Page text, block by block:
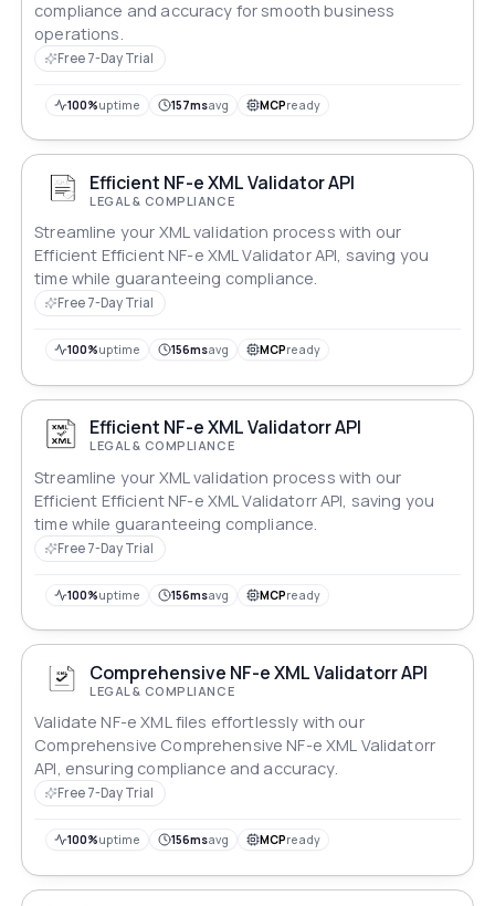
compliance and accuracy for smooth business
operations.
Free 7-Day Trial
100%uptime 157msavg MCPready
Efficient NF-e XML Validator API
LEGAL & COMPLIANCE
Streamline your XML validation process with our
Efficient Efficient NF-e XML Validator API, saving you
time while guaranteeing compliance.
Free 7-Day Trial
100%uptime 156msavg MCPready
Efficient NF-e XML Validatorr API
LEGAL & COMPLIANCE
Streamline your XML validation process with our
Efficient Efficient NF-e XML Validatorr API, saving you
time while guaranteeing compliance.
Free 7-Day Trial
100%uptime 156msavg MCPready
Comprehensive NF-e XML Validatorr API
LEGAL & COMPLIANCE
Validate NF-e XML files effortlessly with our
Comprehensive Comprehensive NF-e XML Validatorr
API, ensuring compliance and accuracy.
Free 7-Day Trial
100%uptime 156msavg MCPready